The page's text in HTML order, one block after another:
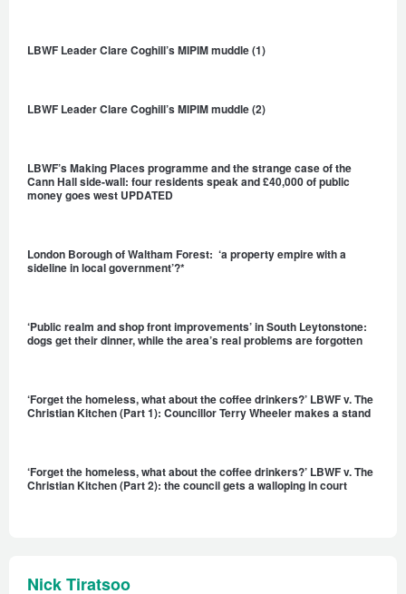
LBWF Leader Clare Coghill’s MIPIM muddle (1)
LBWF Leader Clare Coghill’s MIPIM muddle (2)
LBWF’s Making Places programme and the strange case of the
Cann Hall side-wall: four residents speak and £40,000 of public
money goes west UPDATED
London Borough of Waltham Forest: ‘a property empire with a
sideline in local government’?*
‘Public realm and shop front improvements’ in South Leytonstone:
dogs get their dinner, while the area’s real problems are forgotten
‘Forget the homeless, what about the coffee drinkers?’ LBWF v. The
Christian Kitchen (Part 1): Councillor Terry Wheeler makes a stand
‘Forget the homeless, what about the coffee drinkers?’ LBWF v. The
Christian Kitchen (Part 2): the council gets a walloping in court
Nick Tiratsoo